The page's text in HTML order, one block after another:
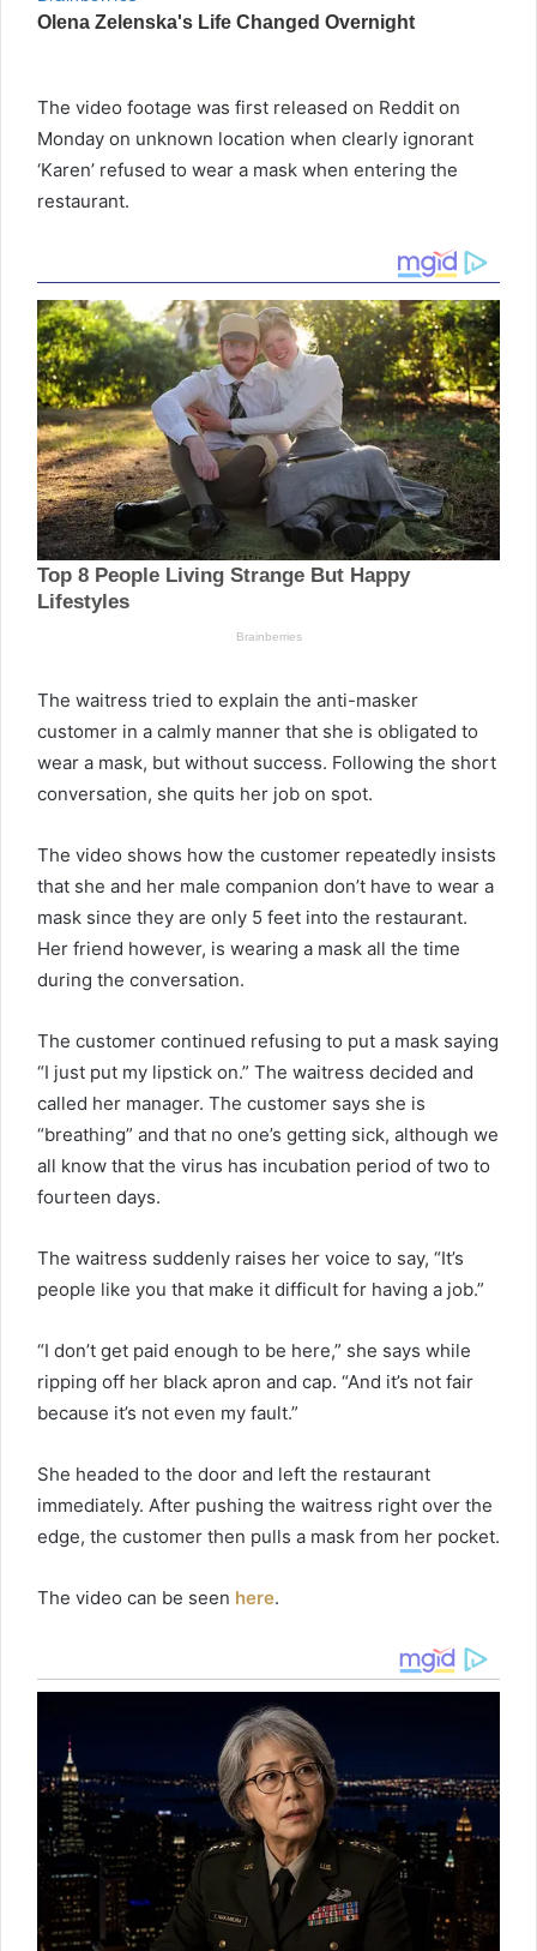
The video footage was first released on Reddit on
Monday on unknown location when clearly ignorant
‘Karen’ refused to wear a mask when entering the
restaurant.
The waitress tried to explain the anti-masker
customer in a calmly manner that she is obligated to
wear a mask, but without success. Following the short
conversation, she quits her job on spot.
The video shows how the customer repeatedly insists
that she and her male companion don’t have to wear a
mask since they are only 5 feet into the restaurant.
Her friend however, is wearing a mask all the time
during the conversation.
The customer continued refusing to put a mask saying
“I just put my lipstick on.” The waitress decided and
called her manager. The customer says she is
“breathing” and that no one’s getting sick, although we
all know that the virus has incubation period of two to
fourteen days.
The waitress suddenly raises her voice to say, “It’s
people like you that make it difficult for having a job.”
“I don’t get paid enough to be here,” she says while
ripping off her black apron and cap. “And it’s not fair
because it’s not even my fault.”
She headed to the door and left the restaurant
immediately. After pushing the waitress right over the
edge, the customer then pulls a mask from her pocket.
The video can be seen here.